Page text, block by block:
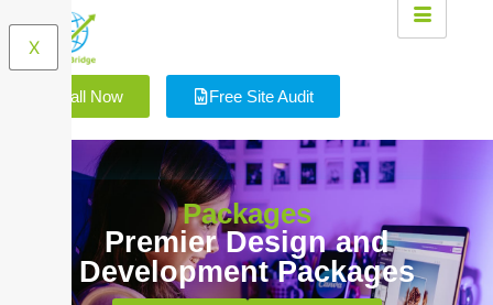
X
Call Now Free Site Audit
Packages
Premier Design and
Development Packages